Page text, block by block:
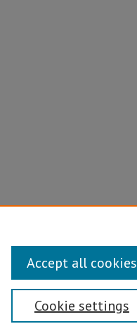
Orientation/Gender Identity
Cookie settings
Accept all cookies